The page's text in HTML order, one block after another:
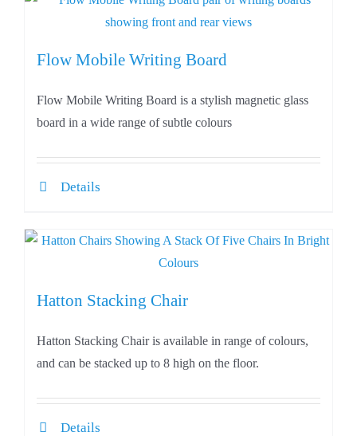
Flow Mobile Writing Board
Flow Mobile Writing Board is a stylish magnetic glass
board in a wide range of subtle colours
Details
Hatton Stacking Chair
Hatton Stacking Chair is available in range of colours,
and can be stacked up to 8 high on the floor.
Details